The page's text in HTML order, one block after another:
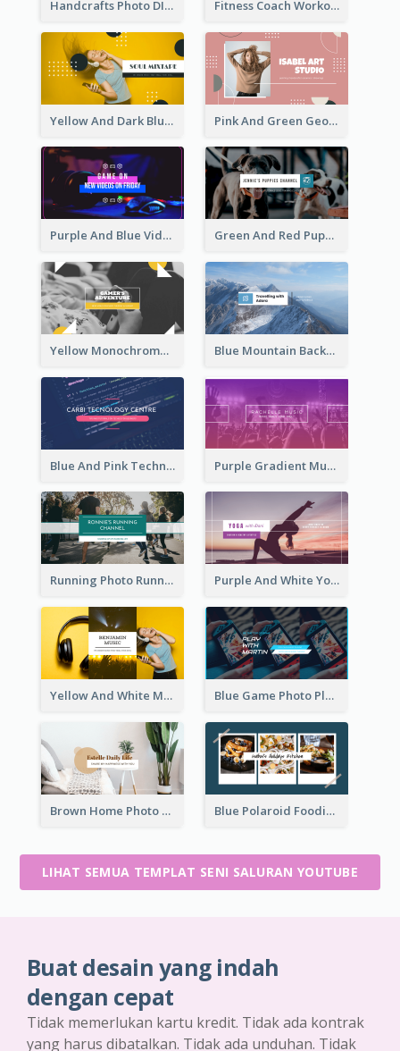
Handcrafts Photo DIY Influencer YouTube Channel Art Fitness Coach Workout Classes YouTube Channel Art
Yellow And Dark Blue Musician Mixtape YouTube Channel Art Pink And Green Geometric Art Studio YouTube Channel Art
Purple And Blue Video Game Photo YouTube Channel Art Green And Red Puppy Photo Puppies Vlog YouTube Channel Art
Yellow Monochrome Games Playing YouTube Channel Art Blue Mountain Background Hiking Vlog YouTube Cannel Art
Blue And Pink Technology YouTube Channel Art Purple Gradient Music Photo Music YouTube Channel Art
Running Photo Running Life Record YouTube Channel Art Purple And White Yoga Tutorial YouTube Channel Art
Yellow And White Music Photo Music Channel Art Blue Game Photo Playing Games YouTube Channel Art
Brown Home Photo Daily Lives Sharing YouTube Channel Art Blue Polaroid Foodies Blogger YouTube Channel Art
LIHAT SEMUA TEMPLAT SENI SALURAN YOUTUBE
Buat desain yang indah
dengan cepat
Tidak memerlukan kartu kredit. Tidak ada kontrak
yang harus dibatalkan. Tidak ada unduhan. Tidak